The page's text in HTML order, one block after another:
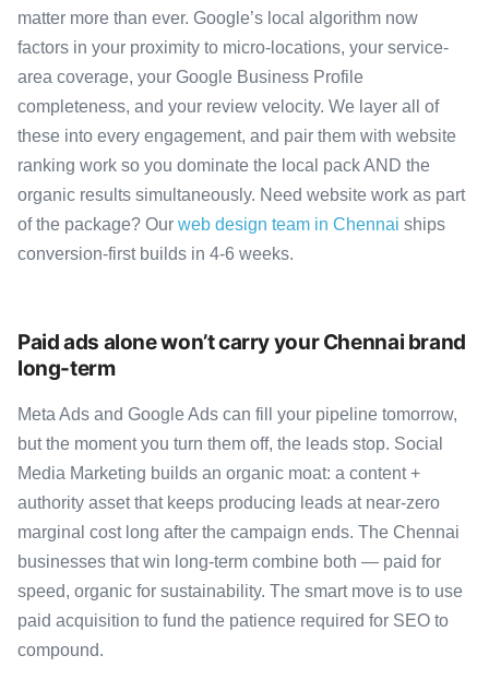
matter more than ever. Google’s local algorithm now
factors in your proximity to micro-locations, your service-
area coverage, your Google Business Profile
completeness, and your review velocity. We layer all of
these into every engagement, and pair them with website
ranking work so you dominate the local pack AND the
organic results simultaneously. Need website work as part
of the package? Our web design team in Chennai ships
conversion-first builds in 4-6 weeks.
Paid ads alone won’t carry your Chennai brand
long-term
Meta Ads and Google Ads can fill your pipeline tomorrow,
but the moment you turn them off, the leads stop. Social
Media Marketing builds an organic moat: a content +
authority asset that keeps producing leads at near-zero
marginal cost long after the campaign ends. The Chennai
businesses that win long-term combine both — paid for
speed, organic for sustainability. The smart move is to use
paid acquisition to fund the patience required for SEO to
compound.